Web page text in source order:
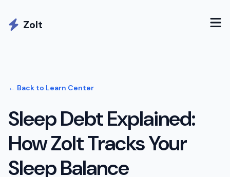
Zolt
← Back to Learn Center
Sleep Debt Explained:
How Zolt Tracks Your
Sleep Balance